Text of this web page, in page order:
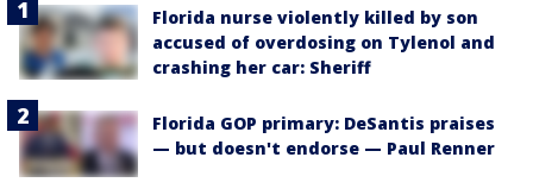
Florida nurse violently killed by son
accused of overdosing on Tylenol and
crashing her car: Sheriff
Florida GOP primary: DeSantis praises
— but doesn't endorse — Paul Renner